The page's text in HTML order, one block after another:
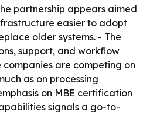
partnership appears aimed
easier to adopt
older systems. - The
support, and workflow
are competing on
as on processing
on MBE certification
signals a go-to-